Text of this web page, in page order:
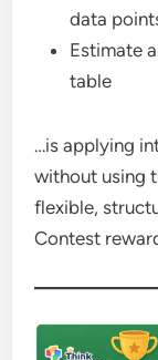
data
Estimate
table
…is applying
without using
flexible,
Contest